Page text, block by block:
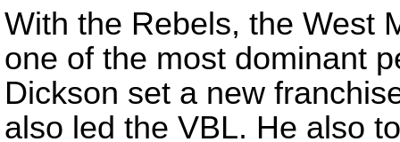
With the Rebels, the West
one of the most dominant
Dickson set a new
also led the VBL. He also